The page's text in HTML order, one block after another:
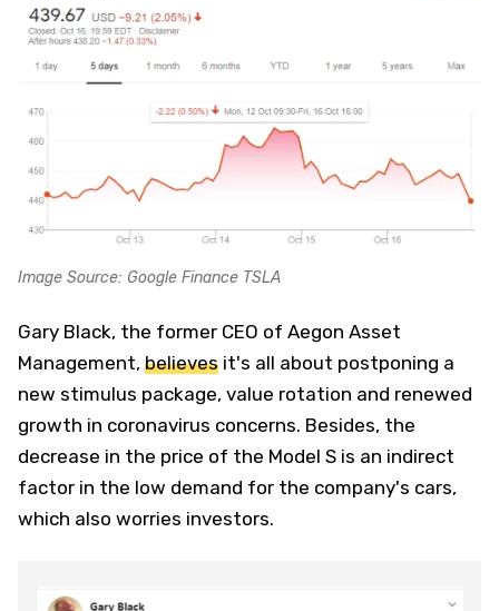
Image Source: Google Finance TSLA
Gary Black, the former CEO of Aegon Asset
Management, believes it's all about postponing a
new stimulus package, value rotation and renewed
growth in coronavirus concerns. Besides, the
decrease in the price of the Model S is an indirect
factor in the low demand for the company's cars,
which also worries investors.